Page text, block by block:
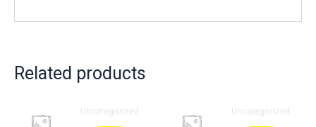
Related products
Uncategorized Uncategorized